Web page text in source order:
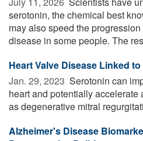
serotonin, the chemical best
may also speed the
disease in some people. The
Heart Valve Disease Linked
Jan. 29, 2023  Serotonin can
heart and potentially
as degenerative mitral
Alzheimer's Disease